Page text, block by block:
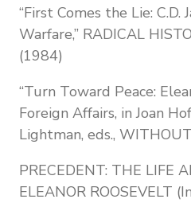
“First Comes the Lie: C.D.
Warfare,” RADICAL
(1984)
“Turn Toward Peace:
Foreign Affairs, in Joan
Lightman, eds., WITHOUT
PRECEDENT: THE LIFE
ELEANOR ROOSEVELT